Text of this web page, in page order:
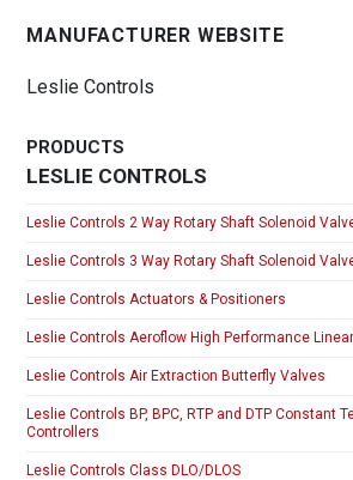
MANUFACTURER WEBSITE
Leslie Controls
PRODUCTS
LESLIE CONTROLS
Leslie Controls 2 Way Rotary Shaft Solenoid
Leslie Controls 3 Way Rotary Shaft Solenoid
Leslie Controls Actuators & Positioners
Leslie Controls Aeroflow High Performance
Leslie Controls Air Extraction Butterfly Valves
Leslie Controls BP, BPC, RTP and DTP Constant
Controllers
Leslie Controls Class DLO/DLOS